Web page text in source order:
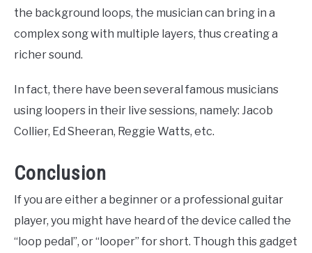
the background loops, the musician can bring in a
complex song with multiple layers, thus creating a
richer sound.
In fact, there have been several famous musicians
using loopers in their live sessions, namely: Jacob
Collier, Ed Sheeran, Reggie Watts, etc.
Conclusion
If you are either a beginner or a professional guitar
player, you might have heard of the device called the
“loop pedal”, or “looper” for short. Though this gadget